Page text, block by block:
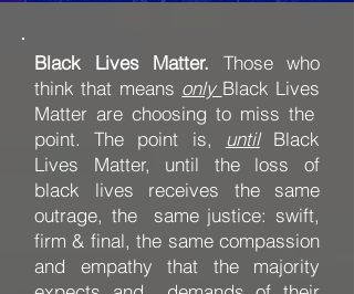
Black Lives Matter. Those who
think that means only Black Lives
Matter are choosing to miss the
point. The point is,
untilBlack
Lives Matter, until the loss of
black lives receives the same
outrage, the same justice: swift,
firm & final, the same compassion
and empathy that the majority